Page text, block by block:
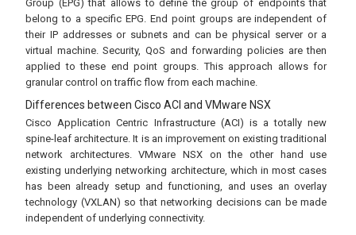
Group (EPG) that allows to define the group of endpoints that
belong to a specific EPG. End point groups are independent of
their IP addresses or subnets and can be physical server or a
virtual machine. Security, QoS and forwarding policies are then
applied to these end point groups. This approach allows for
granular control on traffic flow from each machine.
Differences between Cisco ACI and VMware NSX
Cisco Application Centric Infrastructure (ACI) is a totally new
spine-leaf architecture. It is an improvement on existing traditional
network architectures. VMware NSX on the other hand use
existing underlying networking architecture, which in most cases
has been already setup and functioning, and uses an overlay
technology (VXLAN) so that networking decisions can be made
independent of underlying connectivity.